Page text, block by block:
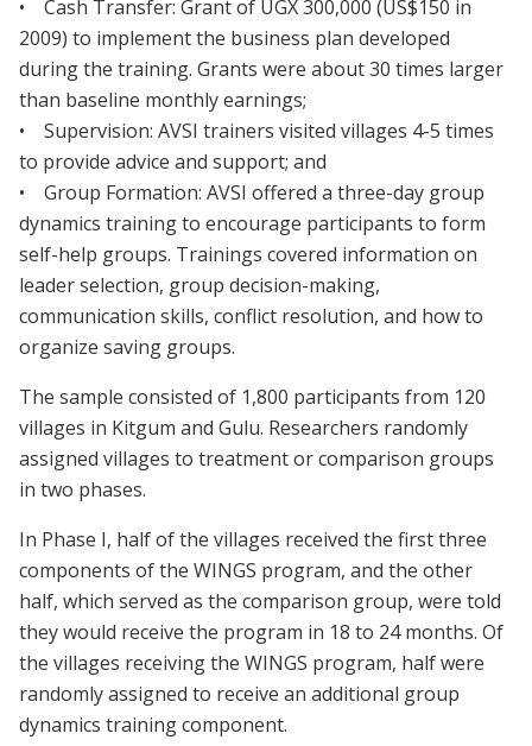
• Cash Transfer: Grant of UGX 300,000 (US$150 in
2009) to implement the business plan developed
during the training. Grants were about 30 times larger
than baseline monthly earnings;
• Supervision: AVSI trainers visited villages 4-5 times
to provide advice and support; and
• Group Formation: AVSI offered a three-day group
dynamics training to encourage participants to form
self-help groups. Trainings covered information on
leader selection, group decision-making,
communication skills, conflict resolution, and how to
organize saving groups.
The sample consisted of 1,800 participants from 120
villages in Kitgum and Gulu. Researchers randomly
assigned villages to treatment or comparison groups
in two phases.
In Phase I, half of the villages received the first three
components of the WINGS program, and the other
half, which served as the comparison group, were told
they would receive the program in 18 to 24 months. Of
the villages receiving the WINGS program, half were
randomly assigned to receive an additional group
dynamics training component.